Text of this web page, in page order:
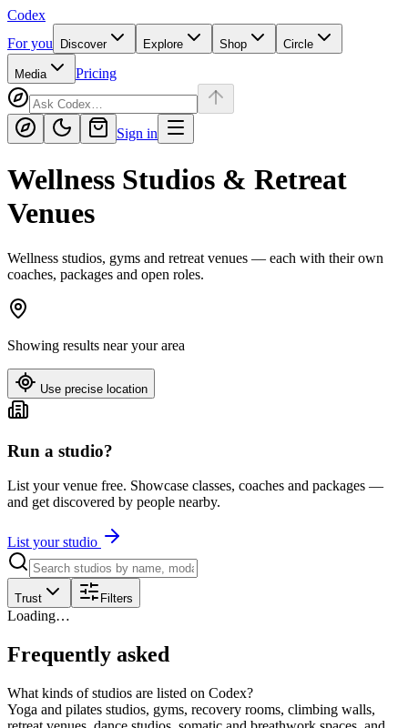
Codex
For you
Discover Explore Shop Circle
Media Pricing
Sign in
Wellness Studios & Retreat
Venues
Wellness studios, gyms and retreat venues — each with their own
coaches, packages and open roles.
Showing results nearyour area
Use precise location
Run a studio?
List your venue free. Showcase classes, coaches and packages —
and get discovered by people nearby.
List your studio
Trust Filters
Loading…
Frequently asked
What kinds of studios are listed on Codex?
Yoga and pilates studios, gyms, recovery rooms, climbing walls,